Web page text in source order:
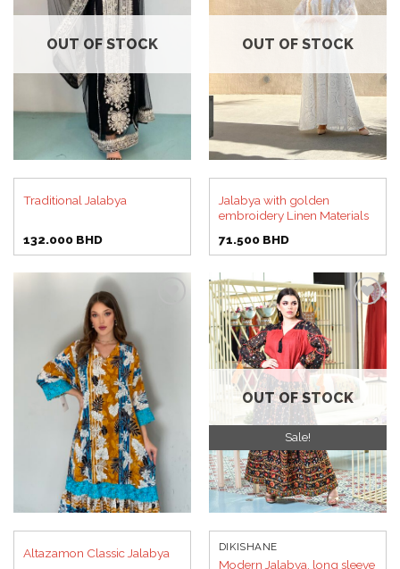
OUT OF STOCK
Traditional Jalabya
132.000 BHD
wishlist
OUT OF STOCK
Jalabya with golden
embroidery Linen Materials
71.500 BHD
Altazamon Classic Jalabya
Sale!
Add to
wishlist
OUT OF STOCK
DIKISHANE
Modern Jalabya, long sleeve